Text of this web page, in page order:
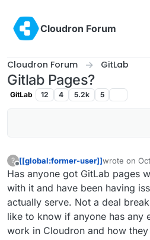
Cloudron Forum
Cloudron Forum GitLab
Gitlab Pages?
GitLab 12 4 5.2k 5
? [[global:former-user]]wrote on
last edited by
Has anyone got GitLab pages
with it and have been having
actually serve. Not a deal
like to know if anyone has any
work in Cloudron and how